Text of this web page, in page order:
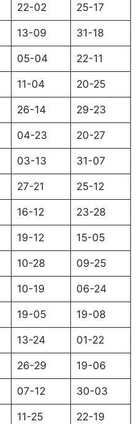
22-02 25-17
13-09 31-18
05-04 22-11
11-04 20-25
26-14 29-23
04-23 20-27
03-13 31-07
27-21 25-12
16-12 23-28
19-12 15-05
10-28 09-25
10-19 06-24
19-05 19-08
13-24 01-22
26-29 19-06
07-12 30-03
11-25 22-19